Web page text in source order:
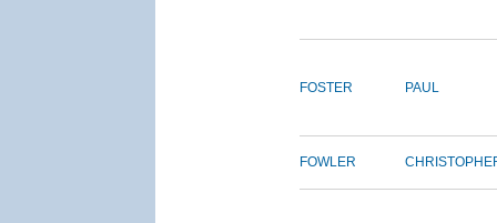
FOSTER PAUL
FOWLER